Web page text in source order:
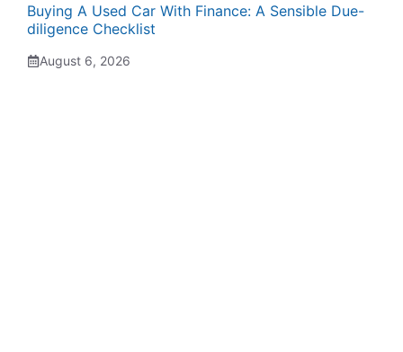
Buying A Used Car With Finance: A Sensible Due-
diligence Checklist
August 6, 2026